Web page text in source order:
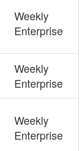
Weekly
Enterprise
Weekly
Enterprise
Weekly
Enterprise